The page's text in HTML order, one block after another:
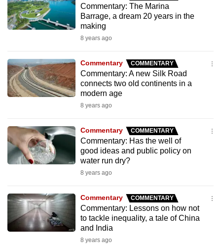
Commentary: The Marina
Barrage, a dream 20 years in the
making
8 years ago
Commentary COMMENTARY
Commentary: A new Silk Road
connects two old continents in a
modern age
8 years ago
Commentary COMMENTARY
Commentary: Has the well of
good ideas and public policy on
water run dry?
8 years ago
Commentary COMMENTARY
Commentary: Lessons on how not
to tackle inequality, a tale of China
and India
8 years ago